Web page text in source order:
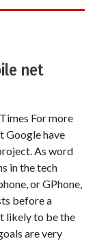
net
For more
Google have
As word
in the tech
or GPhone,
before a
likely to be the
are very